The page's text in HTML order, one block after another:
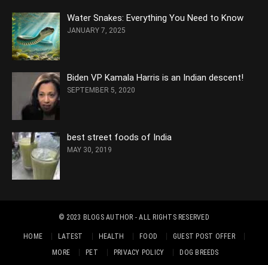
Water Snakes: Everything You Need to Know
JANUARY 7, 2025
Biden VP Kamala Harris is an Indian descent!
SEPTEMBER 5, 2020
best street foods of India
MAY 30, 2019
© 2023 BLOGS AUTHOR - ALL RIGHTS RESERVED
HOME LATEST HEALTH FOOD
GUEST POST OFFER
MORE
PET PRIVACY POLICY DOG BREEDS